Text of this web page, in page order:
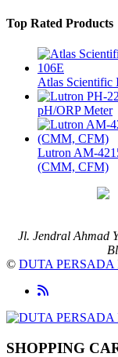
Top Rated Products
Atlas
pH/ORP Meter
Lutron AM-
(CMM, CFM)
Jl. Jendral Ahmad
© DUTA
SHOPPING